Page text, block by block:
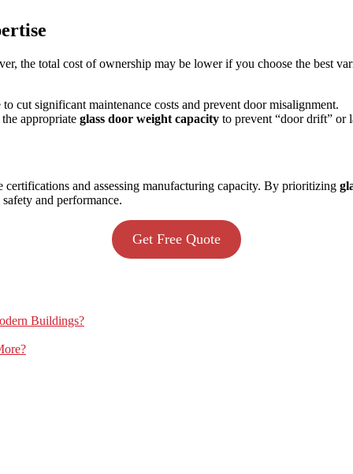
the total cost of ownership may be lower if you choose the best
cut significant maintenance costs and prevent door misalignment.
appropriate glass door weight capacity to prevent “door drift” or
and assessing manufacturing capacity. By prioritizing
and performance.
Get Free Quote
Buildings?